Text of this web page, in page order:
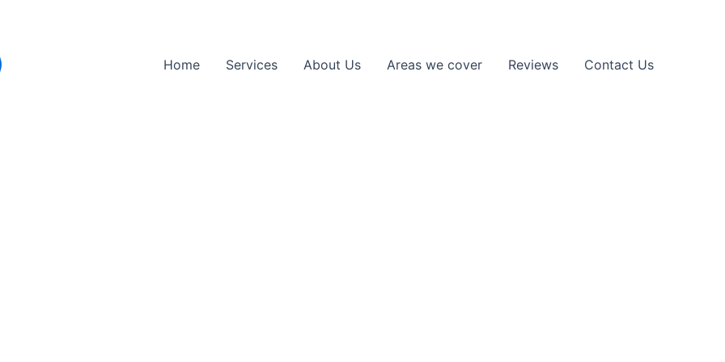
Home Services About Us Areas we cover Reviews Contact Us